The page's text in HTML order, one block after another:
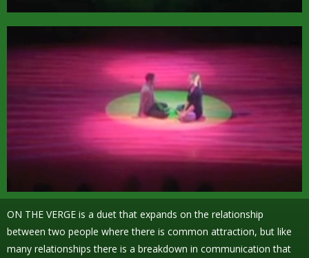
ON THE VERGE is a duet that expands on the relationship
between two people where there is common attraction, but like
many relationships there is a breakdown in communication that